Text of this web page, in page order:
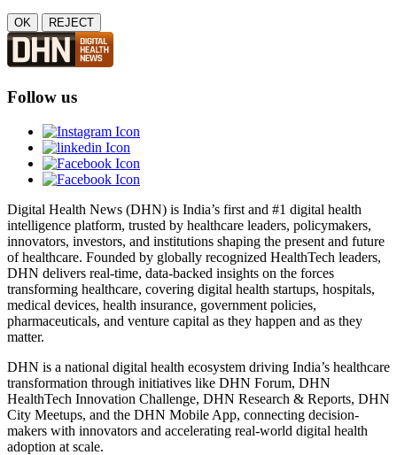
OK REJECT
Follow us
Digital Health News (DHN) is India’s first and #1 digital health
intelligence platform, trusted by healthcare leaders, policymakers,
innovators, investors, and institutions shaping the present and future
of healthcare. Founded by globally recognized HealthTech leaders,
DHN delivers real-time, data-backed insights on the forces
transforming healthcare, covering digital health startups, hospitals,
medical devices, health insurance, government policies,
pharmaceuticals, and venture capital as they happen and as they
matter.
DHN is a national digital health ecosystem driving India’s healthcare
transformation through initiatives like DHN Forum, DHN
HealthTech Innovation Challenge, DHN Research & Reports, DHN
City Meetups, and the DHN Mobile App, connecting decision-
makers with innovators and accelerating real-world digital health
adoption at scale.